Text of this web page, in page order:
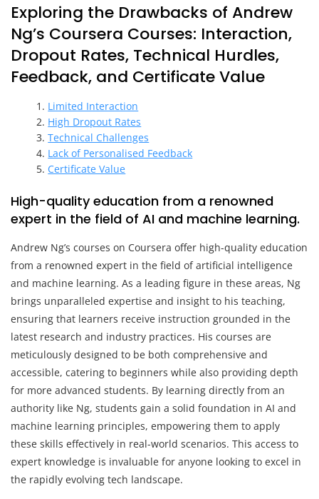
Exploring the Drawbacks of Andrew
Ng’s Coursera Courses: Interaction,
Dropout Rates, Technical Hurdles,
Feedback, and Certificate Value
Limited Interaction
High Dropout Rates
Technical Challenges
Lack of Personalised Feedback
Certificate Value
High-quality education from a renowned
expert in the field of AI and machine learning.
Andrew Ng’s courses on Coursera offer high-quality education
from a renowned expert in the field of artificial intelligence
and machine learning. As a leading figure in these areas, Ng
brings unparalleled expertise and insight to his teaching,
ensuring that learners receive instruction grounded in the
latest research and industry practices. His courses are
meticulously designed to be both comprehensive and
accessible, catering to beginners while also providing depth
for more advanced students. By learning directly from an
authority like Ng, students gain a solid foundation in AI and
machine learning principles, empowering them to apply
these skills effectively in real-world scenarios. This access to
expert knowledge is invaluable for anyone looking to excel in
the rapidly evolving tech landscape.